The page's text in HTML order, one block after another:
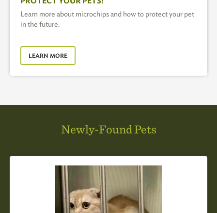
Learn more about microchips and how to protect your pet
in the future.
LEARN MORE
Newly-Found Pets